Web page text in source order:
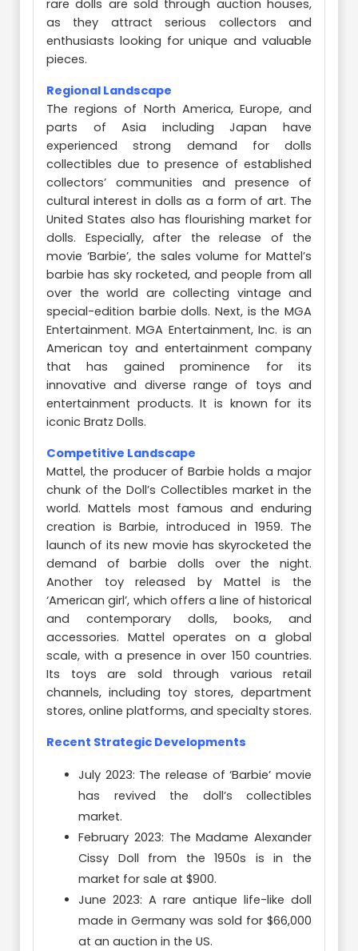
rare dolls are sold through auction houses,
as they attract serious collectors and
enthusiasts looking for unique and valuable
pieces.
Regional Landscape
The regions of North America, Europe, and
parts of Asia including Japan have
experienced strong demand for dolls
collectibles due to presence of established
collectors’ communities and presence of
cultural interest in dolls as a form of art. The
United States also has flourishing market for
dolls. Especially, after the release of the
movie ‘Barbie’, the sales volume for Mattel’s
barbie has sky rocketed, and people from all
over the world are collecting vintage and
special-edition barbie dolls. Next, is the MGA
Entertainment. MGA Entertainment, Inc. is an
American toy and entertainment company
that has gained prominence for its
innovative and diverse range of toys and
entertainment products. It is known for its
iconic Bratz Dolls.
Competitive Landscape
Mattel, the producer of Barbie holds a major
chunk of the Doll’s Collectibles market in the
world. Mattels most famous and enduring
creation is Barbie, introduced in 1959. The
launch of its new movie has skyrocketed the
demand of barbie dolls over the night.
Another toy released by Mattel is the
‘American girl’, which offers a line of historical
and contemporary dolls, books, and
accessories. Mattel operates on a global
scale, with a presence in over 150 countries.
Its toys are sold through various retail
channels, including toy stores, department
stores, online platforms, and specialty stores.
Recent Strategic Developments
July 2023: The release of ‘Barbie’ movie
has revived the doll’s collectibles
market.
February 2023: The Madame Alexander
Cissy Doll from the 1950s is in the
market for sale at $900.
June 2023: A rare antique life-like doll
made in Germany was sold for $66,000
at an auction in the US.